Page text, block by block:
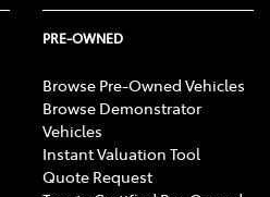
PRE-OWNED
Browse Pre-Owned Vehicles
Browse Demonstrator
Vehicles
Instant Valuation Tool
Quote Request